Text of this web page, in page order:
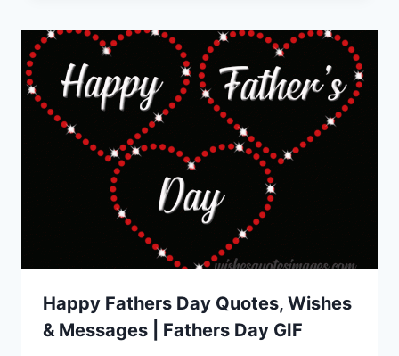
Happy Fathers Day Quotes, Wishes
& Messages | Fathers Day GIF